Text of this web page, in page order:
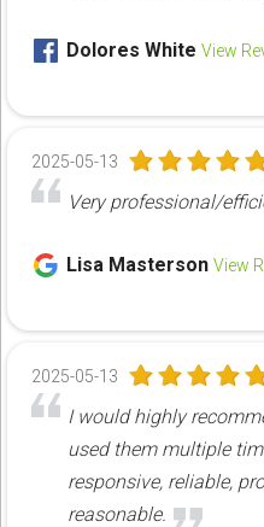
Dolores White View
2025-05-13
Very professional/
Lisa Masterson View
2025-05-13
I would highly
used them multiple
responsive, reliable,
reasonable.